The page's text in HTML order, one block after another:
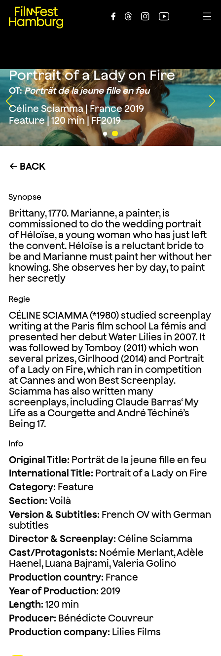
    
Portrait of a Lady on Fire
OT:Porträt de la jeune fille en feu
Céline Sciamma | France 2019
Feature | 120 min | FF2019
← BACK
Synopse
Brittany, 1770. Marianne, a painter, is
commissioned to do the wedding portrait
of Héloïse, a young woman who has just left
the convent. Héloïse is a reluctant bride to
be and Marianne must paint her without her
knowing. She observes her by day, to paint
her secretly
Regie
CÉLINE SCIAMMA (*1980) studied screenplay
writing at the Paris film school La fémis and
presented her debut Water Lilies in 2007. It
was followed by Tomboy (2011) which won
several prizes, Girlhood (2014) and Portrait
of a Lady on Fire, which ran in competition
at Cannes and won Best Screenplay.
Sciamma has also written many
screenplays, including Claude Barras‘ My
Life as a Courgette and André Téchiné’s
Being 17.
Info
Original Title: Porträt de la jeune fille en feu
International Title: Portrait of a Lady on Fire
Category: Feature
Section: Voilà
Version & Subtitles: French OV with German
subtitles
Director & Screenplay: Céline Sciamma
Cast/Protagonists: Noémie Merlant, Adèle
Haenel, Luana Bajrami, Valeria Golino
Production country: France
Year of Production: 2019
Length: 120 min
Producer: Bénédicte Couvreur
Production company: Lilies Films